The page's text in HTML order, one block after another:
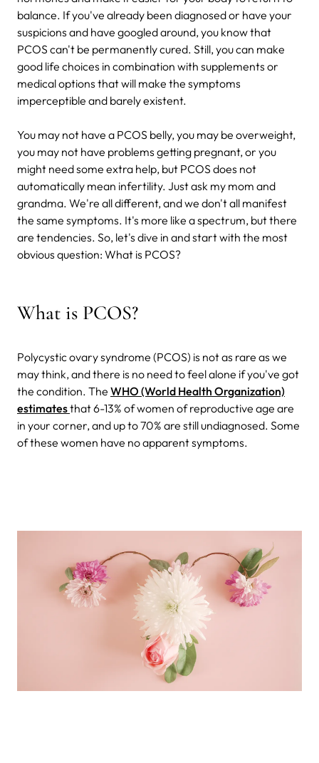
balance. If you've already been diagnosed or have your
suspicions and have googled around, you know that
PCOS can't be permanently cured. Still, you can make
good life choices in combination with supplements or
medical options that will make the symptoms
imperceptible and barely existent.
You may not have a PCOS belly, you may be overweight,
you may not have problems getting pregnant, or you
might need some extra help, but PCOS does not
automatically mean infertility. Just ask my mom and
grandma. We're all different, and we don't all manifest
the same symptoms. It's more like a spectrum, but there
are tendencies. So, let's dive in and start with the most
obvious question: What is PCOS?
What is PCOS?
Polycystic ovary syndrome (PCOS) is not as rare as we
may think, and there is no need to feel alone if you've got
the condition. The WHO (World Health Organization)
estimatesthat 6-13% of women of reproductive age are
in your corner, and up to 70% are still undiagnosed. Some
of these women have no apparent symptoms.